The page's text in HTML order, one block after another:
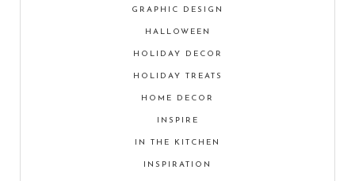
GRAPHIC DESIGN
HALLOWEEN
HOLIDAY DECOR
HOLIDAY TREATS
HOME DECOR
INSPIRE
IN THE KITCHEN
INSPIRATION